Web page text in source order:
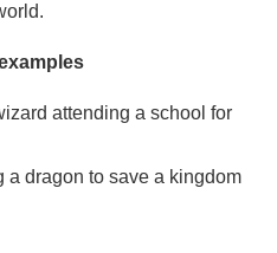
attending a school for
a dragon to save a kingdom